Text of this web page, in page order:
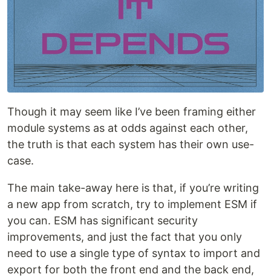
Though it may seem like I’ve been framing either
module systems as at odds against each other,
the truth is that each system has their own use-
case.
The main take-away here is that, if you’re writing
a new app from scratch, try to implement ESM if
you can. ESM has significant security
improvements, and just the fact that you only
need to use a single type of syntax to import and
export for both the front end and the back end,